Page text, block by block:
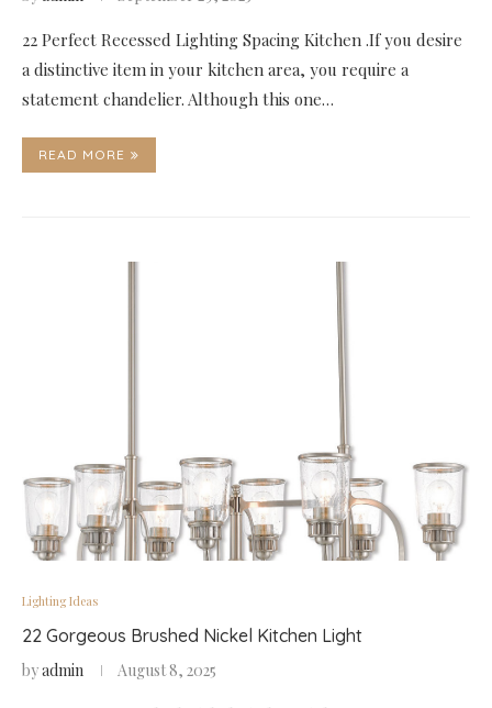
22 Perfect Recessed Lighting Spacing Kitchen .If you desire
a distinctive item in your kitchen area, you require a
statement chandelier. Although this one…
READ MORE
Lighting Ideas
22 Gorgeous Brushed Nickel Kitchen Light
byadmin August 8, 2025